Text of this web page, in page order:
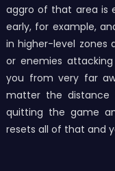
aggro of that area is
early, for example,
in higher-level zones
or enemies
you from very far
matter the distance
quitting the game
resets all of that and